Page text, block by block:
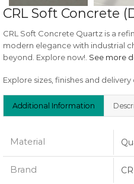
CRL Soft Concrete
CRL Soft Concrete Quartz is a
modern elegance with industrial
beyond. Explore now!. See more
Explore sizes, finishes and
Additional Information
Material
Brand